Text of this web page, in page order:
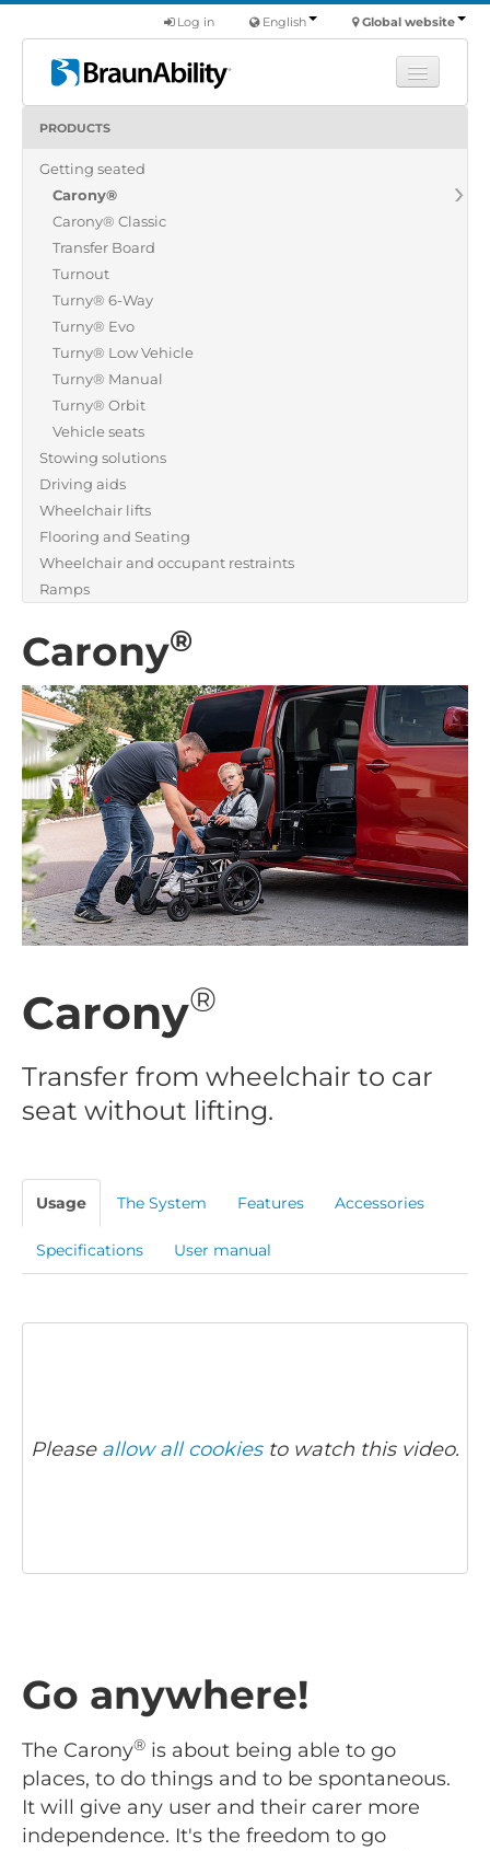
Global website
English
Log in
Products
Commercial
About us
Find a dealer
PRODUCTS
Getting seated
Carony®
Carony® Classic
Transfer Board
Turnout
Turny® 6-Way
Turny® Evo
Turny® Low Vehicle
Turny® Manual
Turny® Orbit
Vehicle seats
Stowing solutions
Driving aids
Wheelchair lifts
Flooring and Seating
Wheelchair and occupant restraints
Ramps
Carony®
Carony®
Transfer from wheelchair to car
seat without lifting.
Usage The System Features Accessories
Specifications User manual
Please allow all cookiesto watch this video.
Go anywhere!
The Carony® is about being able to go
places, to do things and to be spontaneous.
It will give any user and their carer more
independence. It's the freedom to go